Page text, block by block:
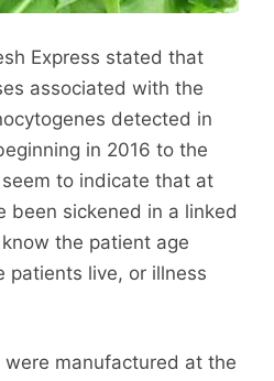
Express stated that
associated with the
detected in
in 2016 to the
to indicate that at
been sickened in a linked
the patient age
patients live, or illness
manufactured at the